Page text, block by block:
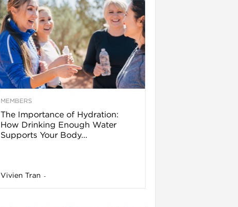
MEMBERS
The Importance of Hydration:
How Drinking Enough Water
Supports Your Body...
Vivien Tran -